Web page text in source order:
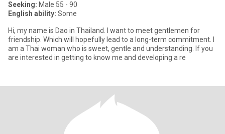
Seeking: Male 55 - 90
English ability: Some
Hi, my name is Dao in Thailand. I want to meet gentlemen for
friendship. Which will hopefully lead to a long-term commitment. I
am a Thai woman who is sweet, gentle and understanding. If you
are interested in getting to know me and developing a re